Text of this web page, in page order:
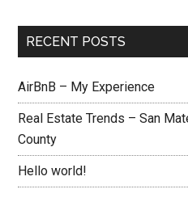
RECENT POSTS
AirBnB – My Experience
Real Estate Trends – San
County
Hello world!